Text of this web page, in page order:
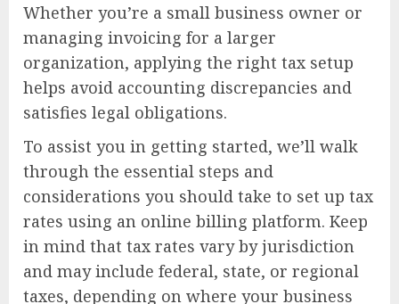
Whether you’re a small business owner or
managing invoicing for a larger
organization, applying the right tax setup
helps avoid accounting discrepancies and
satisfies legal obligations.
To assist you in getting started, we’ll walk
through the essential steps and
considerations you should take to set up tax
rates using an online billing platform. Keep
in mind that tax rates vary by jurisdiction
and may include federal, state, or regional
taxes, depending on where your business